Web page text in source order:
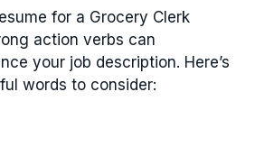
for a Grocery Clerk
action verbs can
your job description. Here’s
words to consider: